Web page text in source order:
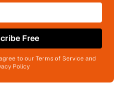
Free
to our Terms of Service and
Policy